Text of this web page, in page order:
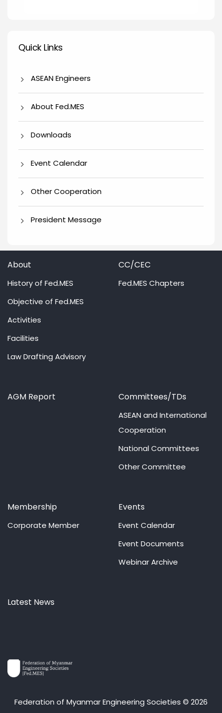
Quick Links
Quick Links
ASEAN Engineers
About Fed.MES
Downloads
Event Calendar
Other Cooperation
President Message
About
History of Fed.MES
Objective of Fed.MES
Activities
Facilities
Law Drafting Advisory
CC/CEC
Fed.MES Chapters
AGM Report Committees/TDs
ASEAN and International
Cooperation
National Committees
Other Committee
Membership
Corporate Member
Events
Event Calendar
Event Documents
Webinar Archive
Latest News
Federation of Myanmar Engineering Societies © 2026